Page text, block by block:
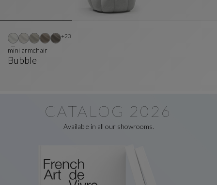
Bubble
mini armchair
+23Other colors : 23 available colors
CATALOG 2026
Available in all our showrooms.